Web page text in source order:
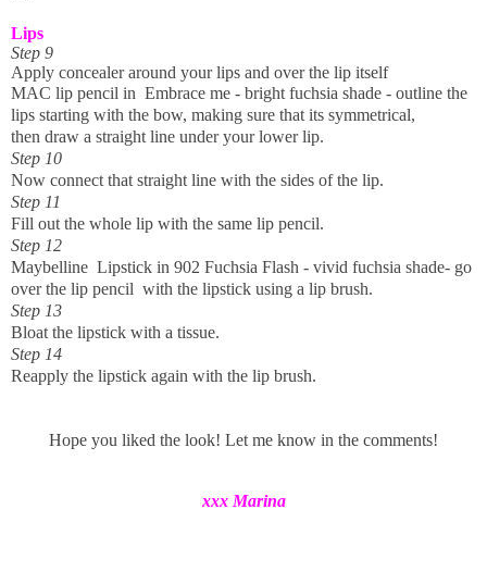
Lips
Step 9
Apply concealer around your lips and over the lip itself
MAC lip pencil in Embrace me - bright fuchsia shade - outline the
lips starting with the bow, making sure that its symmetrical,
then draw a straight line under your lower lip.
Step 10
Now connect that straight line with the sides of the lip.
Step 11
Fill out the whole lip with the same lip pencil.
Step 12
Maybelline Lipstick in 902 Fuchsia Flash - vivid fuchsia shade- go
over the lip pencil with the lipstick using a lip brush.
Step 13
Bloat the lipstick with a tissue.
Step 14
Reapply the lipstick again with the lip brush.
Hope you liked the look! Let me know in the comments!
xxx Marina